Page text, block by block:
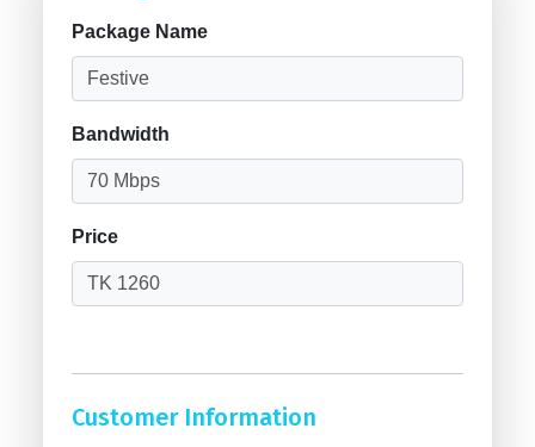
Package Name
Bandwidth
Price
Customer Information